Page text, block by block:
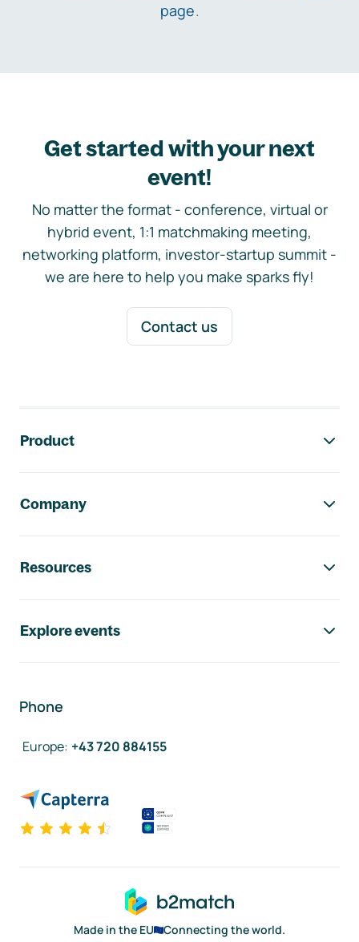
page.
Get started with your next
event!
No matter the format - conference, virtual or
hybrid event, 1:1 matchmaking meeting,
networking platform, investor-startup summit -
we are here to help you make sparks fly!
Contact us
Product
Company
Resources
Explore events
Phone
Europe: +43 720 884155
Made in the EU
Connecting the world.